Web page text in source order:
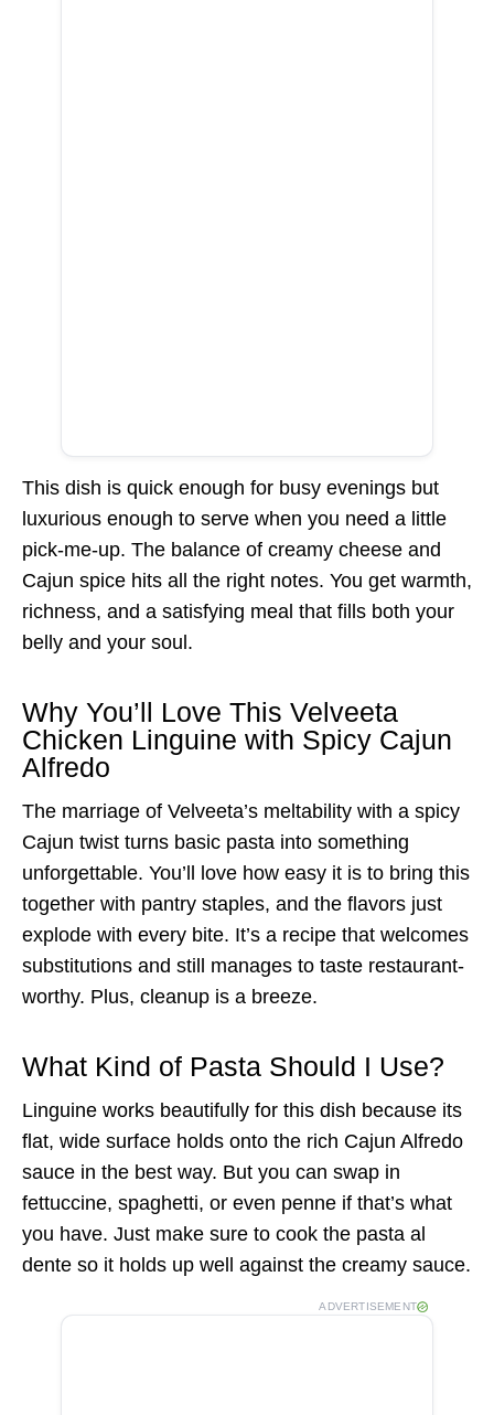
This dish is quick enough for busy evenings but
luxurious enough to serve when you need a little
pick-me-up. The balance of creamy cheese and
Cajun spice hits all the right notes. You get warmth,
richness, and a satisfying meal that fills both your
belly and your soul.
Why You’ll Love This Velveeta
Chicken Linguine with Spicy Cajun
Alfredo
The marriage of Velveeta’s meltability with a spicy
Cajun twist turns basic pasta into something
unforgettable. You’ll love how easy it is to bring this
together with pantry staples, and the flavors just
explode with every bite. It’s a recipe that welcomes
substitutions and still manages to taste restaurant-
worthy. Plus, cleanup is a breeze.
What Kind of Pasta Should I Use?
Linguine works beautifully for this dish because its
flat, wide surface holds onto the rich Cajun Alfredo
sauce in the best way. But you can swap in
fettuccine, spaghetti, or even penne if that’s what
you have. Just make sure to cook the pasta al
dente so it holds up well against the creamy sauce.
ADVERTISEMENT